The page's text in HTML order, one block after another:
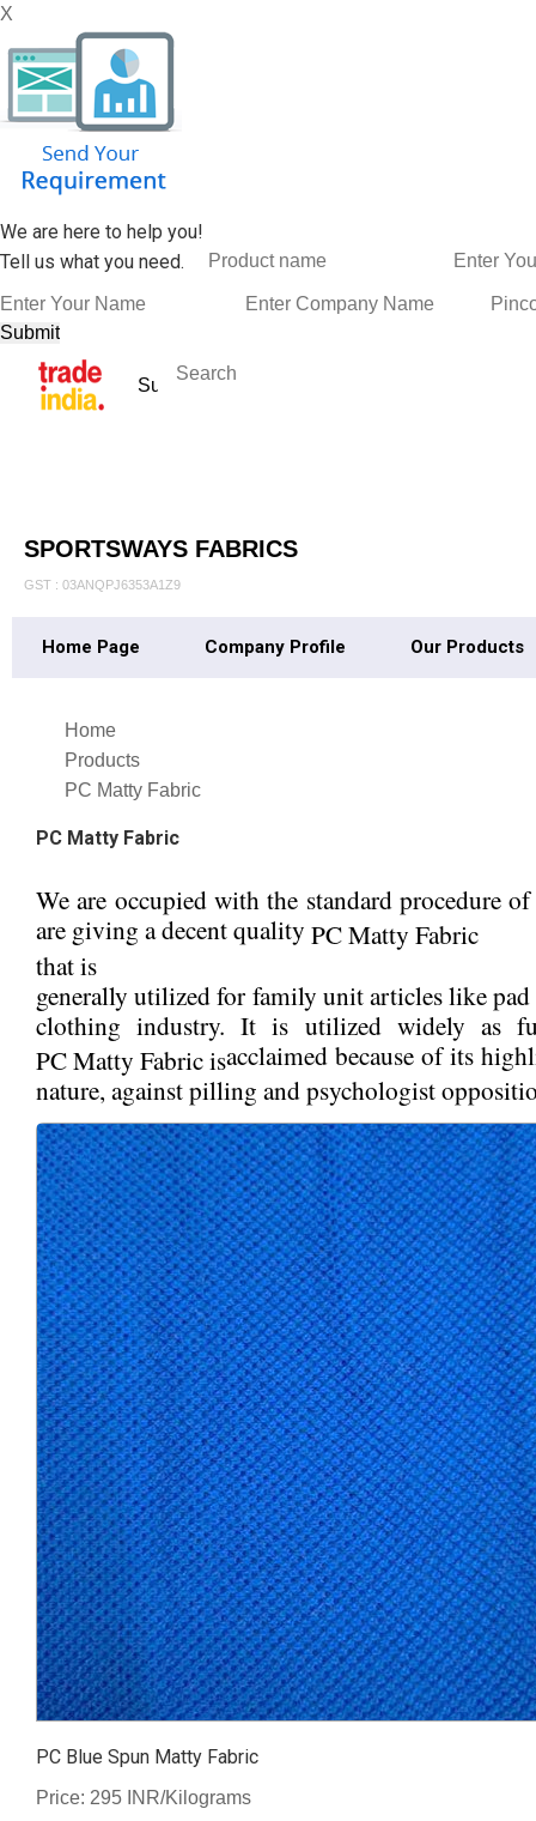
X
We are here to help you!
Tell us what you need.
SPORTSWAYS FABRICS
GST : 03ANQPJ6353A1Z9
Home Page Company Profile Our Products
Home
Products
PC Matty Fabric
PC Matty Fabric
We are occupied with the standard procedure
are giving a decent quality PC Matty Fabric
that is
generally utilized for family unit articles like pad
clothing industry. It is utilized widely as
PC Matty Fabric isacclaimed because of its
nature, against pilling and psychologist
PC Blue Spun Matty Fabric
Price: 295 INR/Kilograms